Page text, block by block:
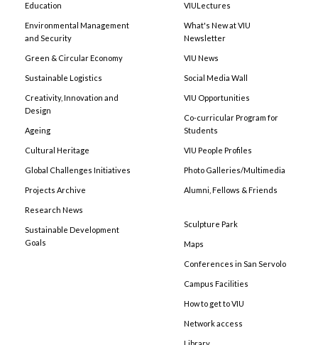
Education
Environmental Management
and Security
Green & Circular Economy
Sustainable Logistics
Creativity, Innovation and
Design
Ageing
Cultural Heritage
Global Challenges Initiatives
Projects Archive
Research News
Sustainable Development
Goals
VIULectures
What's New at VIU
Newsletter
VIU News
Social Media Wall
VIU Opportunities
Co-curricular Program for
Students
VIU People Profiles
Photo Galleries/Multimedia
Alumni, Fellows & Friends
Sculpture Park
Maps
Conferences in San Servolo
Campus Facilities
How to get to VIU
Network access